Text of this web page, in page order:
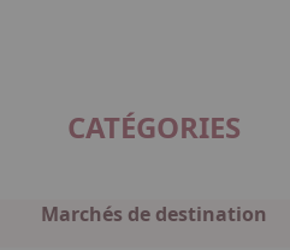
CATÉGORIES
Marchés de destination